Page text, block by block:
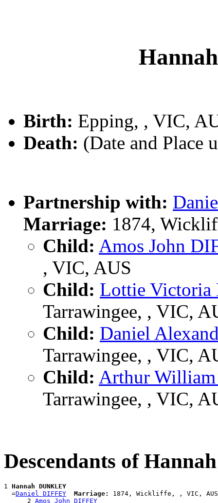
Birth: Epping, , VIC,
Death: (Date and Place
Partnership with:
Marriage: 1874,
Child: Amos John
, VIC, AUS
Child: Lottie Victoria
Tarrawingee, , VIC,
Child: Daniel
Tarrawingee, , VIC,
Child: Arthur
Tarrawingee, , VIC,
Descendants of
1 Hannah DUNKLEY
  =
Daniel DIFFEY Marriage:
1874, Wickliffe, , VIC, AUS
      2
Amos John DIFFEY